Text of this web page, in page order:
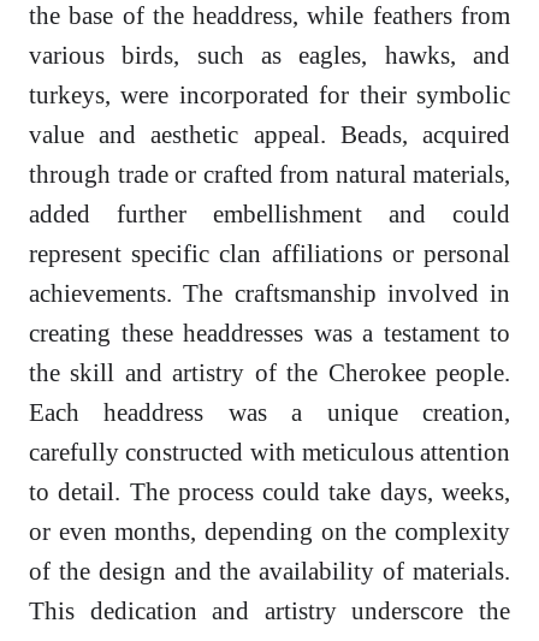
the base of the headdress, while feathers from
various birds, such as eagles, hawks, and
turkeys, were incorporated for their symbolic
value and aesthetic appeal. Beads, acquired
through trade or crafted from natural materials,
added further embellishment and could
represent specific clan affiliations or personal
achievements. The craftsmanship involved in
creating these headdresses was a testament to
the skill and artistry of the Cherokee people.
Each headdress was a unique creation,
carefully constructed with meticulous attention
to detail. The process could take days, weeks,
or even months, depending on the complexity
of the design and the availability of materials.
This dedication and artistry underscore the